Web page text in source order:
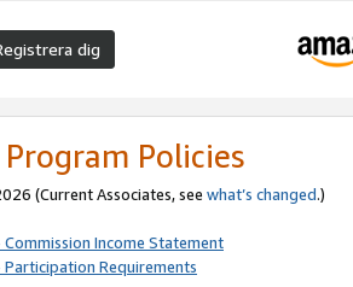
dig
Policies
(Current Associates, see what’s changed.)
Income Statement
Requirements